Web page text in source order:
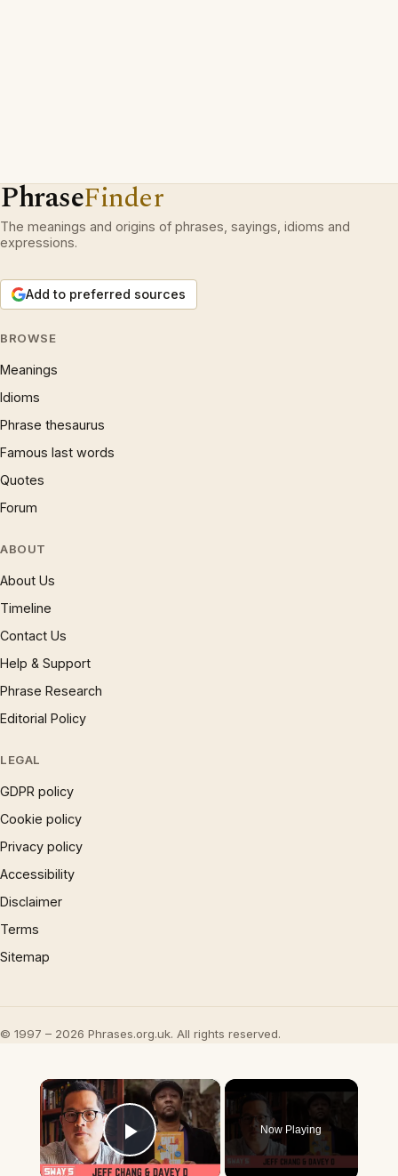
PhraseFinder
The meanings and origins of phrases, sayings, idioms and
expressions.
Add to preferred sources
BROWSE
Meanings
Idioms
Phrase thesaurus
Famous last words
Quotes
Forum
ABOUT
About Us
Timeline
Contact Us
Help & Support
Phrase Research
Editorial Policy
LEGAL
GDPR policy
Cookie policy
Privacy policy
Accessibility
Disclaimer
Terms
Sitemap
© 1997 – 2026 Phrases.org.uk. All rights reserved.
×
Play Video
Now Playing